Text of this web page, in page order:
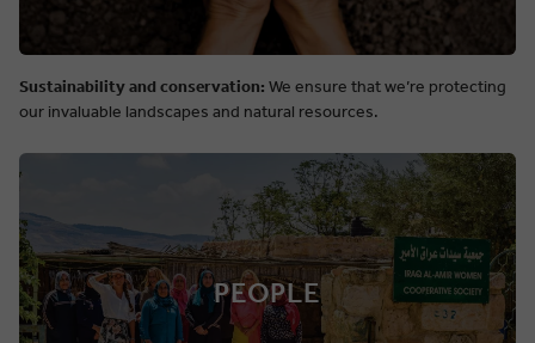
Sustainability and conservation: We ensure that we’re protecting
our invaluable landscapes and natural resources.
PEOPLE